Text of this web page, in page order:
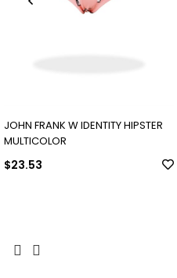
JOHN FRANK W IDENTITY HIPSTER
MULTICOLOR
$23.53